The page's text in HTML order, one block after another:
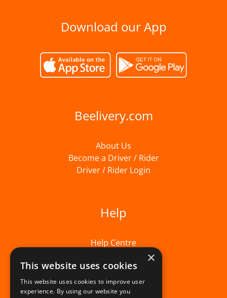
Download our App
Beelivery.com
About Us
Become a Driver / Rider
Driver / Rider Login
Help
Help Centre
×
This website uses cookies
This website uses cookies to improve user
experience. By using our website you